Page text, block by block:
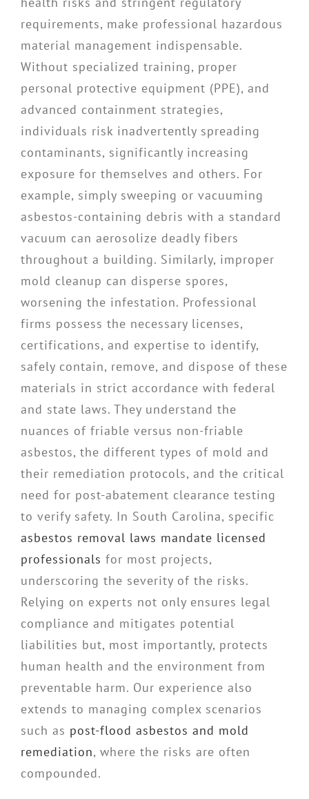
requirements, make professional hazardous
material management indispensable.
Without specialized training, proper
personal protective equipment (PPE), and
advanced containment strategies,
individuals risk inadvertently spreading
contaminants, significantly increasing
exposure for themselves and others. For
example, simply sweeping or vacuuming
asbestos-containing debris with a standard
vacuum can aerosolize deadly fibers
throughout a building. Similarly, improper
mold cleanup can disperse spores,
worsening the infestation. Professional
firms possess the necessary licenses,
certifications, and expertise to identify,
safely contain, remove, and dispose of these
materials in strict accordance with federal
and state laws. They understand the
nuances of friable versus non-friable
asbestos, the different types of mold and
their remediation protocols, and the critical
need for post-abatement clearance testing
to verify safety. In South Carolina, specific
asbestos removal laws mandate licensed
professionals for most projects,
underscoring the severity of the risks.
Relying on experts not only ensures legal
compliance and mitigates potential
liabilities but, most importantly, protects
human health and the environment from
preventable harm. Our experience also
extends to managing complex scenarios
such as post-flood asbestos and mold
remediation, where the risks are often
compounded.